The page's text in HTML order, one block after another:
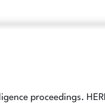
proceedings.